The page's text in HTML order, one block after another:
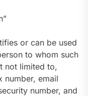
or can be used
to whom such
not limited to,
number, email
number, and